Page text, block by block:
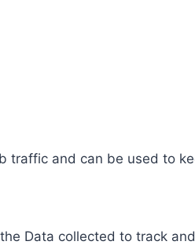
traffic and can be used to
Data collected to track